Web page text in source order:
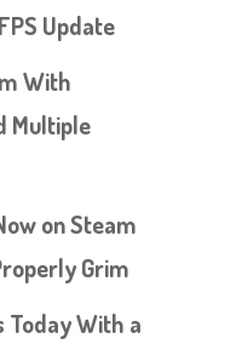
Update
With
Multiple
on Steam
Grim
Today With a